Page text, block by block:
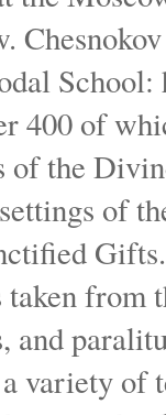
400 of
of the
of
and
variety of